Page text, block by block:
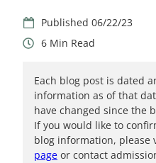
06/22/23
6
Each blog post is dated
information as of that
have changed since the
If you would like to
blog information, please
page or contact